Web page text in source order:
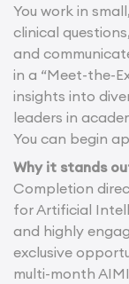
You work in
clinical
and
in a “Meet-the-
insights into
leaders in
You can begin
Why it stands
Completion
for Artificial
and highly
exclusive
multi-month